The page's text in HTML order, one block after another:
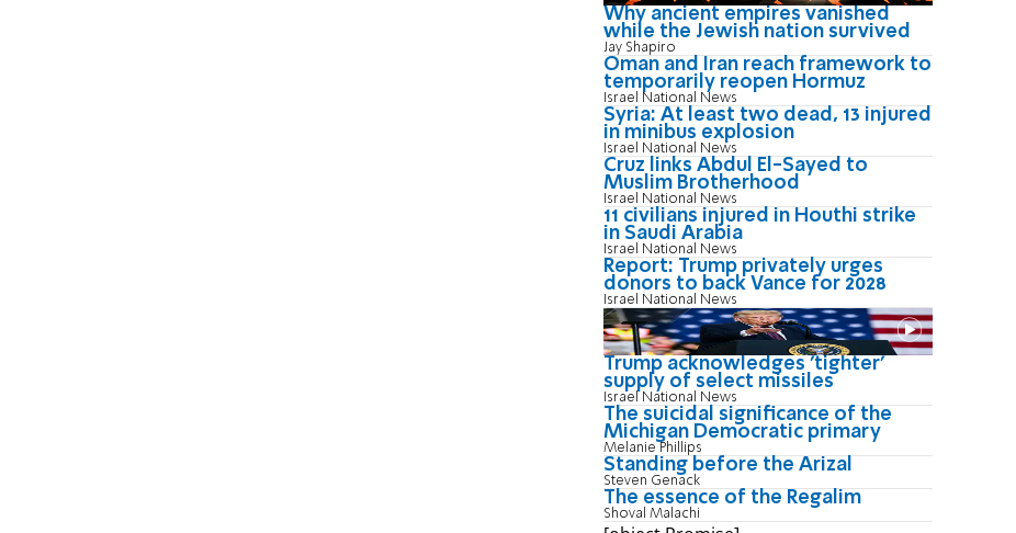
Why ancient empires vanished
while the Jewish nation survived
Jay Shapiro
Oman and Iran reach framework to
temporarily reopen Hormuz
Israel National News
Syria: At least two dead, 13 injured
in minibus explosion
Israel National News
Cruz links Abdul El-Sayed to
Muslim Brotherhood
Israel National News
11 civilians injured in Houthi strike
in Saudi Arabia
Israel National News
Report: Trump privately urges
donors to back Vance for 2028
Israel National News
Trump acknowledges 'tighter'
supply of select missiles
Israel National News
The suicidal significance of the
Michigan Democratic primary
Melanie Phillips
Standing before the Arizal
Steven Genack
The essence of the Regalim
Shoval Malachi